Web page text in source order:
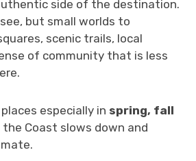
side of the destination.
but small worlds to
scenic trails, local
of community that is less
especially in spring, fall
the Coast slows down and